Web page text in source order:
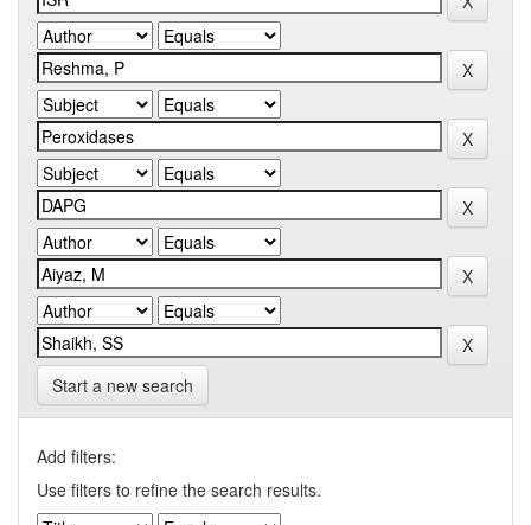
Start a new search
Add filters:
Use filters to refine the search results.